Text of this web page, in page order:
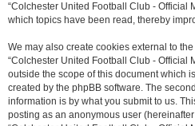
“Colchester United Football Club - Official
which topics have been read, thereby
We may also create cookies external to
“Colchester United Football Club - Official
outside the scope of this document which
created by the phpBB software. The
information is by what you submit to us.
posting as an anonymous user